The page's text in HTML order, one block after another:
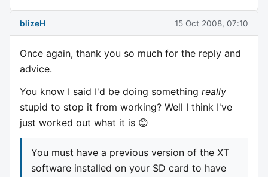
blizeH 15 Oct 2008, 07:10
Once again, thank you so much for the reply and
advice.
You know I said I'd be doing something really
stupid to stop it from working? Well I think I've
just worked out what it is 😊
You must have a previous version of the XT
software installed on your SD card to have